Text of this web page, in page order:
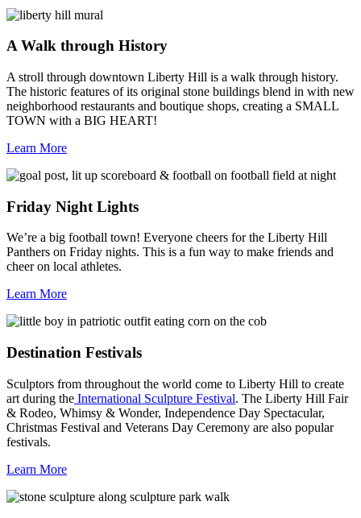
A Walk through History
A stroll through downtown Liberty Hill is a walk through history.
The historic features of its original stone buildings blend in with new
neighborhood restaurants and boutique shops, creating a SMALL
TOWN with a BIG HEART!
Learn More
Friday Night Lights
We’re a big football town! Everyone cheers for the Liberty Hill
Panthers on Friday nights. This is a fun way to make friends and
cheer on local athletes.
Learn More
Destination Festivals
Sculptors from throughout the world come to Liberty Hill to create
art during the International Sculpture Festival. The Liberty Hill Fair
& Rodeo, Whimsy & Wonder, Independence Day Spectacular,
Christmas Festival and Veterans Day Ceremony are also popular
festivals.
Learn More